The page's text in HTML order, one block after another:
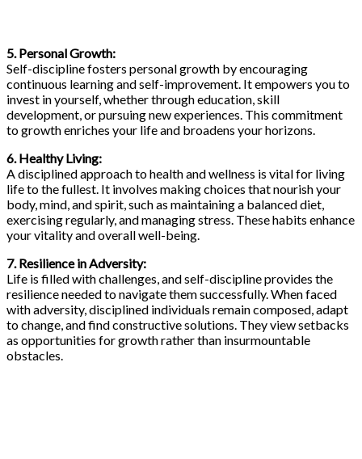
5. Personal Growth:
Self-discipline fosters personal growth by encouraging
continuous learning and self-improvement. It empowers you to
invest in yourself, whether through education, skill
development, or pursuing new experiences. This commitment
to growth enriches your life and broadens your horizons.
6. Healthy Living:
A disciplined approach to health and wellness is vital for living
life to the fullest. It involves making choices that nourish your
body, mind, and spirit, such as maintaining a balanced diet,
exercising regularly, and managing stress. These habits enhance
your vitality and overall well-being.
7. Resilience in Adversity:
Life is filled with challenges, and self-discipline provides the
resilience needed to navigate them successfully. When faced
with adversity, disciplined individuals remain composed, adapt
to change, and find constructive solutions. They view setbacks
as opportunities for growth rather than insurmountable
obstacles.